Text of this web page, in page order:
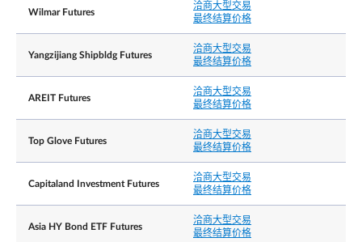
交易中止
In the event that a material announcement is
released in connection with the Underlying Share
outside of SGX-ST trading hours (i.e. before
Opening, during Mid-Day Break, after Market
Exchange intends to halt or suspend the relevant
Contract upon such release of material
announcement. Trading of the relevant Contract
Underlying Shares on SGX-ST or the next relevant
trading session, whichever is earlier.
Wilmar Futures
洽商大型交易
最终结算价格
Yangzijiang Shipbldg Futures
洽商大型交易
最终结算价格
AREIT Futures
洽商大型交易
最终结算价格
Top Glove Futures
洽商大型交易
最终结算价格
Capitaland Investment Futures
洽商大型交易
最终结算价格
Asia HY Bond ETF Futures
洽商大型交易
最终结算价格